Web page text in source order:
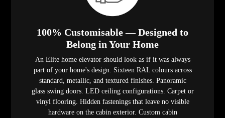
100% Customisable — Designed to
Belong in Your Home
An Elite home elevator should look as if it was always
part of your home's design. Sixteen RAL colours across
standard, metallic, and textured finishes. Panoramic
glass swing doors. LED ceiling configurations. Carpet or
vinyl flooring. Hidden fastenings that leave no visible
hardware on the cabin exterior. Custom cabin